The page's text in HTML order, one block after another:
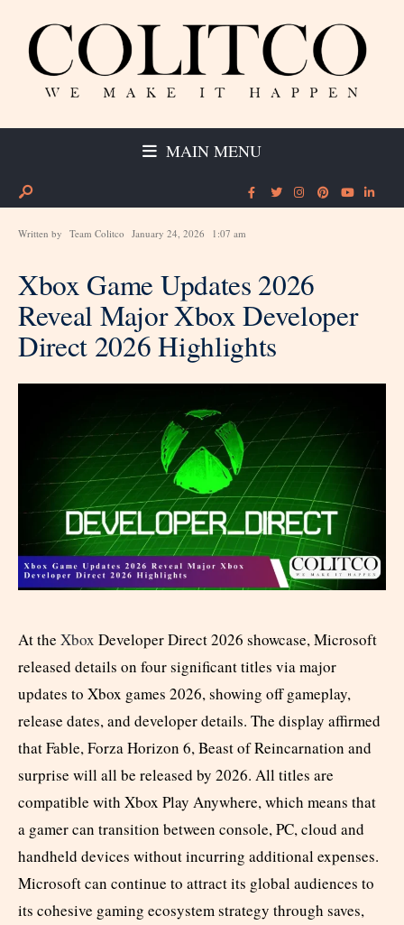
MAIN MENU
Written by Team Colitco January 24, 2026 1:07 am
Xbox Game Updates 2026
Reveal Major Xbox Developer
Direct 2026 Highlights
At the Xbox Developer Direct 2026 showcase, Microsoft
released details on four significant titles via major
updates to Xbox games 2026, showing off gameplay,
release dates, and developer details. The display affirmed
that Fable, Forza Horizon 6, Beast of Reincarnation and
surprise will all be released by 2026. All titles are
compatible with Xbox Play Anywhere, which means that
a gamer can transition between console, PC, cloud and
handheld devices without incurring additional expenses.
Microsoft can continue to attract its global audiences to
its cohesive gaming ecosystem strategy through saves,